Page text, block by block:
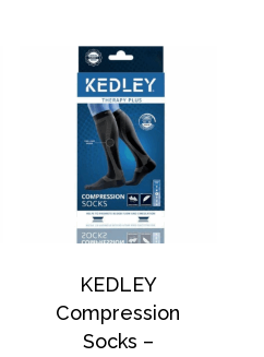
KEDLEY
Compression
Socks –